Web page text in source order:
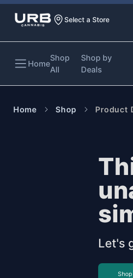
Select a Store
Home
Shop
All
Shop by
Deals
Home Shop Product
Let's